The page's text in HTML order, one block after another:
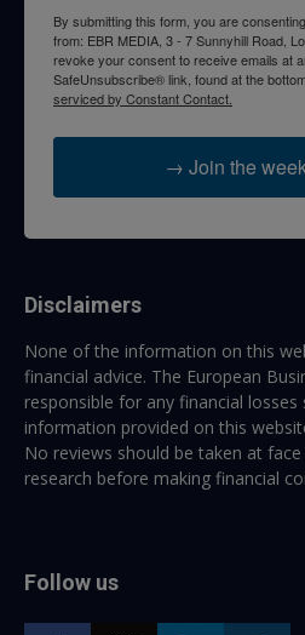
By submitting this form, you are
from: EBR MEDIA, 3 - 7 Sunnyhill Road,
revoke your consent to receive emails at
SafeUnsubscribe® link, found at the
serviced by Constant Contact.
→ Join the
Disclaimers
None of the information on this
financial advice. The European
responsible for any financial
information provided on this
No reviews should be taken at
research before making financial
Follow us